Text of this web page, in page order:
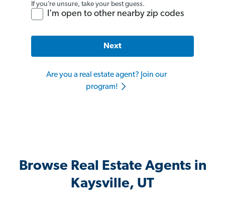
If you’re unsure, take your best guess.
I'm open to other nearby zip codes
Next
Are you a real estate agent? Join our
program!
Browse Real Estate Agents in
Kaysville, UT